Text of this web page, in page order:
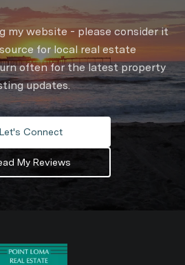
my website - please consider it
for local real estate
often for the latest property
updates.
Let's Connect
My Reviews